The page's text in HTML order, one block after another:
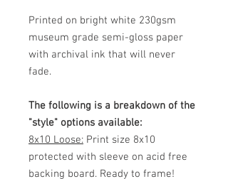
Printed on bright white 230gsm
museum grade semi-gloss paper
with archival ink that will never
fade.
The following is a breakdown of the
"style" options available:
8x10 Loose: Print size 8x10
protected with sleeve on acid free
backing board. Ready to frame!